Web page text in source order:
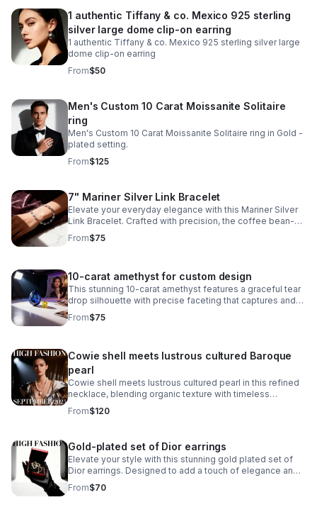
1 authentic Tiffany & co. Mexico 925 sterling
silver large dome clip-on earring
1 authentic Tiffany & co. Mexico 925 sterling silver large
dome clip-on earring
From$50
Men's Custom 10 Carat Moissanite Solitaire
ring
Men's Custom 10 Carat Moissanite Solitaire ring in Gold -
plated setting.
From$125
7" Mariner Silver Link Bracelet
Elevate your everyday elegance with this Mariner Silver
Link Bracelet. Crafted with precision, the coffee bean-
style links create a distinctive texture while maintaining a
refined aesthetic.
From$75
10-carat amethyst for custom design
This stunning 10-carat amethyst features a graceful tear
drop silhouette with precise faceting that captures and
reflects light beautifully.
From$75
Cowie shell meets lustrous cultured Baroque
pearl
Cowie shell meets lustrous cultured pearl in this refined
necklace, blending organic texture with timeless
elegance.
From$120
Gold-plated set of Dior earrings
Elevate your style with this stunning gold plated set of
Dior earrings. Designed to add a touch of elegance and
sophistication.
From$70